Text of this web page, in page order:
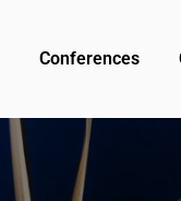
Conferences